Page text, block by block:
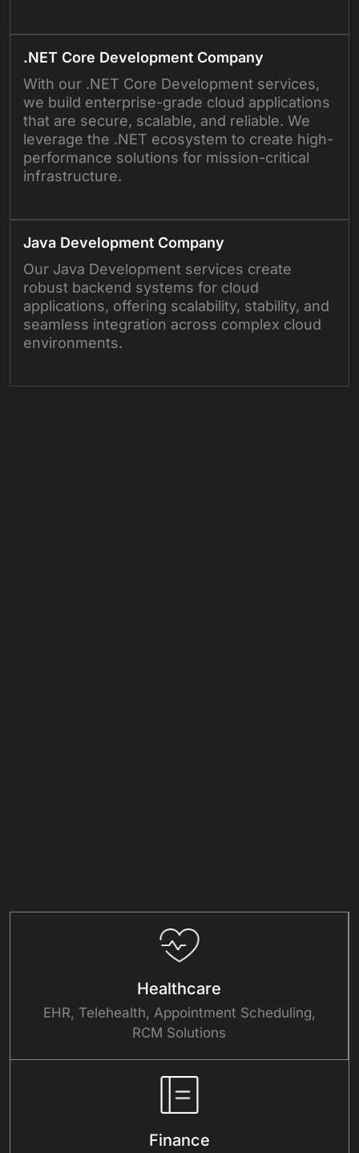
.NET Core Development Company
With our .NET Core Development services,
we build enterprise-grade cloud applications
that are secure, scalable, and reliable. We
leverage the .NET ecosystem to create high-
performance solutions for mission-critical
infrastructure.
Java Development Company
Our Java Development services create
robust backend systems for cloud
applications, offering scalability, stability, and
seamless integration across complex cloud
environments.
Healthcare
EHR, Telehealth, Appointment Scheduling,
RCM Solutions
Finance